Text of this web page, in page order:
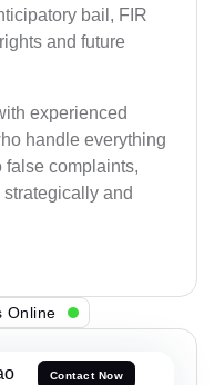
bail, FIR
and future
experienced
handle everything
false complaints,
and
Online
Contact Now